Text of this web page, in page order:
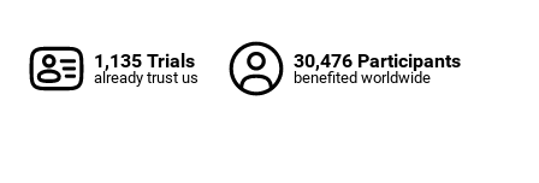
1,135 Trials
already trust us
30,476 Participants
benefited worldwide